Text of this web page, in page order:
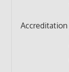
Accreditation